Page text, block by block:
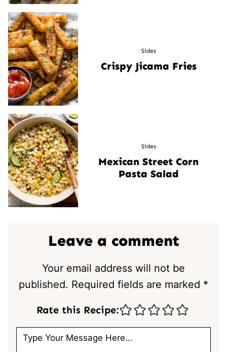
Sides
Crispy Jicama Fries
Sides
Mexican Street Corn
Pasta Salad
Leave a comment
Your email address will not be
published. Required fields are marked *
Rate this Recipe: